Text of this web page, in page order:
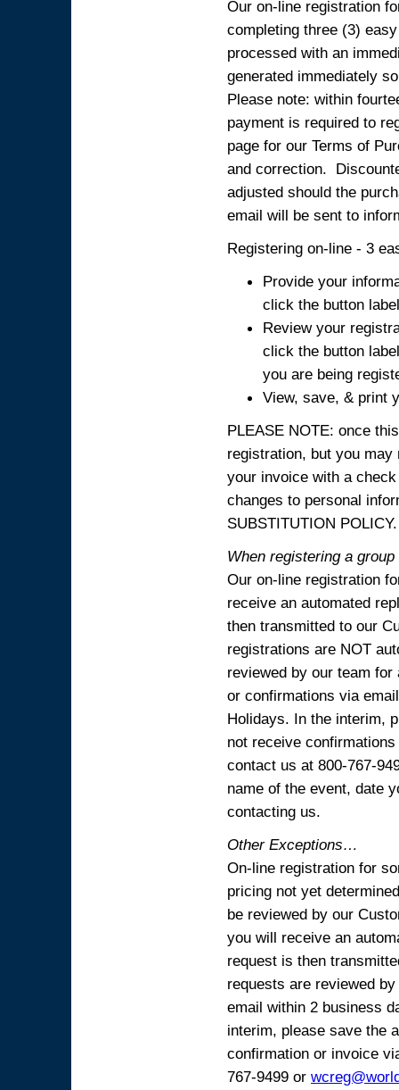
Our on-line registration
completing three (3)
processed with an
generated immediately
Please note: within
payment is required to
page for our Terms of
and correction.
adjusted should the
email will be sent to
Registering on-line - 3
Provide your
click the button
Review your
click the button
you are being
View, save, & print
PLEASE NOTE: once
registration, but you
your invoice with a
changes to personal
SUBSTITUTION POLICY.
When registering a
Our on-line registration
receive an automated
then transmitted to our
registrations are NOT
reviewed by our team
or confirmations via
Holidays. In the interim,
not receive
contact us at 800-767-
name of the event, date
contacting us.
Other Exceptions…
On-line registration for
pricing not yet
be reviewed by our
you will receive an
request is then
requests are reviewed
email within 2 business
interim, please save the
confirmation or invoice
767-9499 or